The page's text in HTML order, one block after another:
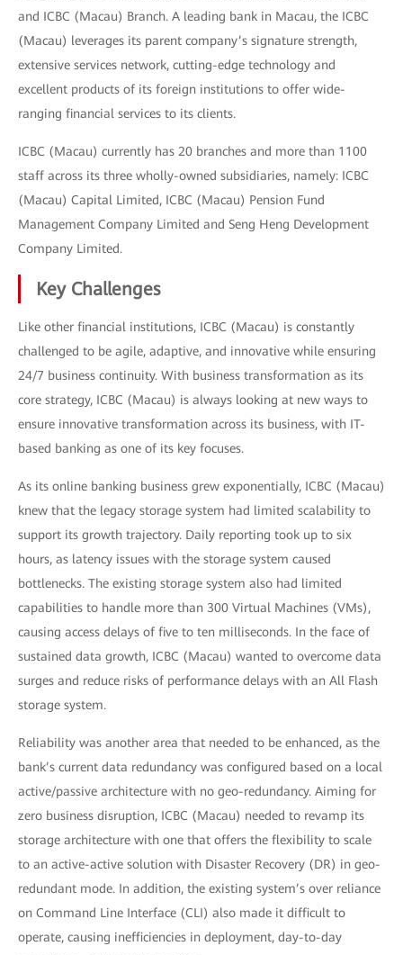
and ICBC (Macau) Branch. A leading bank in Macau, the ICBC
(Macau) leverages its parent company’s signature strength,
extensive services network, cutting-edge technology and
excellent products of its foreign institutions to offer wide-
ranging financial services to its clients.
ICBC (Macau) currently has 20 branches and more than 1100
staff across its three wholly-owned subsidiaries, namely: ICBC
(Macau) Capital Limited, ICBC (Macau) Pension Fund
Management Company Limited and Seng Heng Development
Company Limited.
Key Challenges
Like other financial institutions, ICBC (Macau) is constantly
challenged to be agile, adaptive, and innovative while ensuring
24/7 business continuity. With business transformation as its
core strategy, ICBC (Macau) is always looking at new ways to
ensure innovative transformation across its business, with IT-
based banking as one of its key focuses.
As its online banking business grew exponentially, ICBC (Macau)
knew that the legacy storage system had limited scalability to
support its growth trajectory. Daily reporting took up to six
hours, as latency issues with the storage system caused
bottlenecks. The existing storage system also had limited
capabilities to handle more than 300 Virtual Machines (VMs),
causing access delays of five to ten milliseconds. In the face of
sustained data growth, ICBC (Macau) wanted to overcome data
surges and reduce risks of performance delays with an All Flash
storage system.
Reliability was another area that needed to be enhanced, as the
bank’s current data redundancy was configured based on a local
active/passive architecture with no geo-redundancy. Aiming for
zero business disruption, ICBC (Macau) needed to revamp its
storage architecture with one that offers the flexibility to scale
to an active-active solution with Disaster Recovery (DR) in geo-
redundant mode. In addition, the existing system’s over reliance
on Command Line Interface (CLI) also made it difficult to
operate, causing inefficiencies in deployment, day-to-day